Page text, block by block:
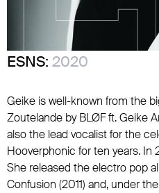
ESNS: 2020
Geike is well-known from the
Zoutelande by BLØF ft. Geike
also the lead vocalist for the
Hooverphonic for ten years.
She released the electro pop
Confusion (2011) and, under